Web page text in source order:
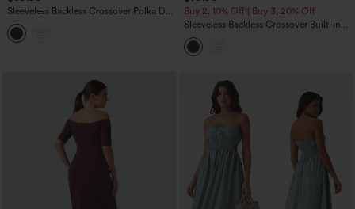
Sleeveless Backless Crossover Polka Dot
Midi Casual Flowy Dress with Pockets
Buy 2, 10% Off | Buy 3, 20% Off
Sleeveless Backless Crossover Built-in
Bra Polka Dot Midi Casual Flowy Dress
with Pockets DD-F Cups